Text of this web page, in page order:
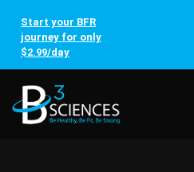
Start your BFR
journey for only
$2.99/day